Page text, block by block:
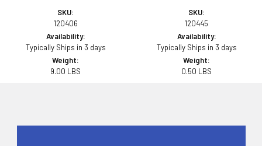
SKU:
120406
Availability:
Typically Ships in 3 days
Weight:
9.00 LBS
SKU:
120445
Availability:
Typically Ships in 3 days
Weight:
0.50 LBS